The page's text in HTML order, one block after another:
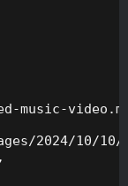
music-
2024/10/